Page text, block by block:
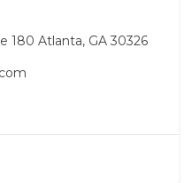
180 Atlanta, GA 30326